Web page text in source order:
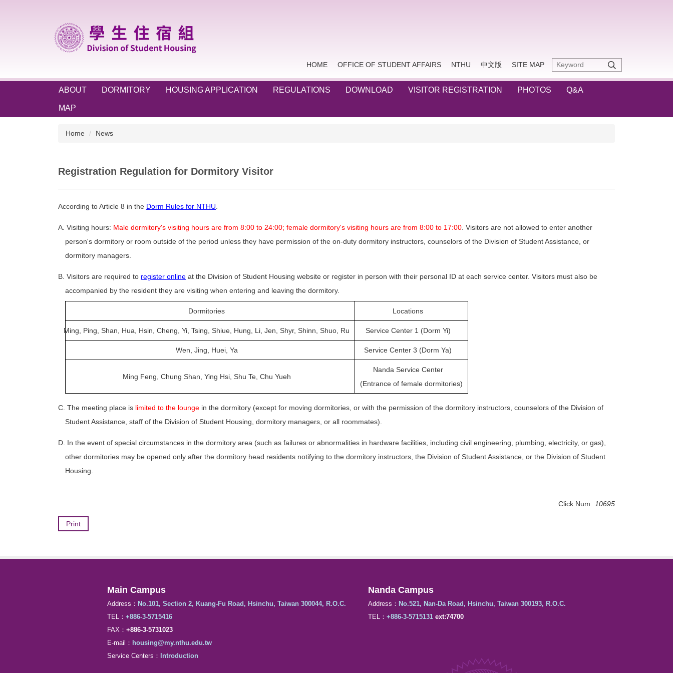
HOME OFFICE OF STUDENT AFFAIRS NTHU 中文版 SITE MAP
ABOUT DORMITORY HOUSING APPLICATION REGULATIONS DOWNLOAD VISITOR REGISTRATION PHOTOS Q&A
MAP
Home News
Registration Regulation for Dormitory Visitor
According to Article 8 in the Dorm Rules for NTHU
A. Visiting hours: Male dormitory's visiting hours are from 8:00 to 24:00; female dormitory's visiting hours are from 8:00 to 17:00 . Visitors are not allowed to enter another
person's dormitory or room outside of the period unless they have permission of the on-duty dormitory instructors, counselors of the Division of Student Assistance, or
dormitory managers.
B. Visitors are required to register online at the Division of Student Housing website or register in person with their personal ID at each service center. Visitors must also be
accompanied by the resident they are visiting when entering and leaving the dormitory.
Dormitories Locations
Ming, Ping, Shan, Hua, Hsin, Cheng, Yi, Tsing, Shiue, Hung, Li, Jen, Shyr, Shinn, Shuo, Ru Service Center 1 (Dorm Yi)
Wen, Jing, Huei, Ya Service Center 3 (Dorm Ya)
Ming Feng, Chung Shan, Ying Hsi, Shu Te, Chu Yueh
Nanda Service Center
(Entrance of female dormitories)
C. The meeting place is limited to the lounge in the dormitory (except for moving dormitories, or with the permission of the dormitory instructors, counselors of the Division of
Student Assistance, staff of the Division of Student Housing, dormitory managers, or all roommates).
D. In the event of special circumstances in the dormitory area (such as failures or abnormalities in hardware facilities, including civil engineering, plumbing, electricity, or gas),
other dormitories may be opened only after the dormitory head residents notifying to the dormitory instructors, the Division of Student Assistance, or the Division of Student
Housing.
Click Num: 10695
Print
Main Campus
Address： No.101, Section 2, Kuang-Fu Road, Hsinchu, Taiwan 300044, R.O.C.
TEL： +886-3-5715416
FAX： +886-3-5731023
E-mail： housing@my.nthu.edu.tw
Service Centers：
Introduction
Nanda Campus
Address： No.521, Nan-Da Road, Hsinchu, Taiwan 300193, R.O.C.
TEL： +886-3-5715131 ext:74700